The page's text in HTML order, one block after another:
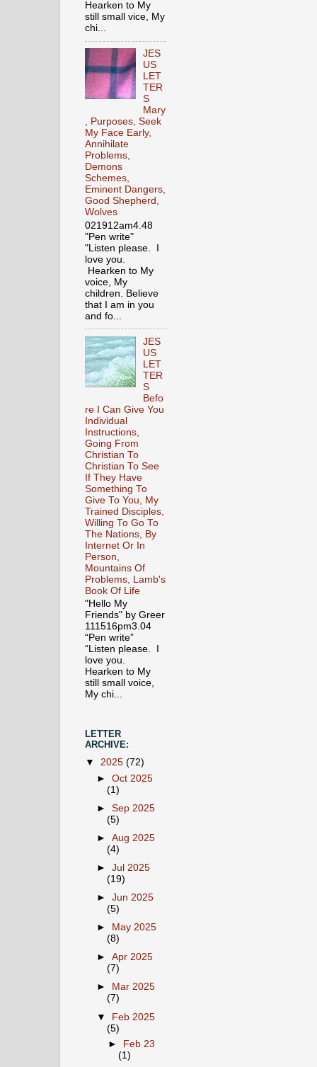
Hearken to My
still small vice, My
chi...
JES
US
LET
TER
S
Mary
, Purposes, Seek
My Face Early,
Annihilate
Problems,
Demons
Schemes,
Eminent Dangers,
Good Shepherd,
Wolves
021912am4.48
"Pen write"
"Listen please. I
love you.
Hearken to My
voice, My
children. Believe
that I am in you
and fo...
JES
US
LET
TER
S
Befo
re I Can Give You
Individual
Instructions,
Going From
Christian To
Christian To See
If They Have
Something To
Give To You, My
Trained Disciples,
Willing To Go To
The Nations, By
Internet Or In
Person,
Mountains Of
Problems, Lamb's
Book Of Life
"Hello My
Friends" by Greer
111516pm3.04
“Pen write”
“Listen please. I
love you.
Hearken to My
still small voice,
My chi...
LETTER
ARCHIVE:
▼ 2025 (72)
►Oct 2025
(1)
►Sep 2025
(5)
►Aug 2025
(4)
►Jul 2025
(19)
►Jun 2025
(5)
►
May 2025
(8)
►Apr 2025
(7)
►
Mar 2025
(7)
▼ Feb 2025
(5)
►
Feb 23
(1)